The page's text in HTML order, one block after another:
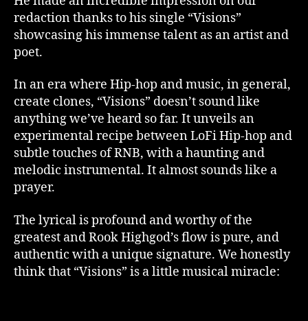
redaction thanks to his single “Visions”
showcasing his immense talent as an artist and
poet.
In an era where Hip-hop and music, in general,
create clones, “Visions” doesn’t sound like
anything we’ve heard so far. It unveils an
experimental recipe between LoFi Hip-hop and
subtle touches of RNB, with a haunting and
melodic instrumental. It almost sounds like a
prayer.
The lyrical is profound and worthy of the
greatest and Rook Highgod’s flow is pure, and
authentic with a unique signature. We honestly
think that “Visions” is a little musical miracle: